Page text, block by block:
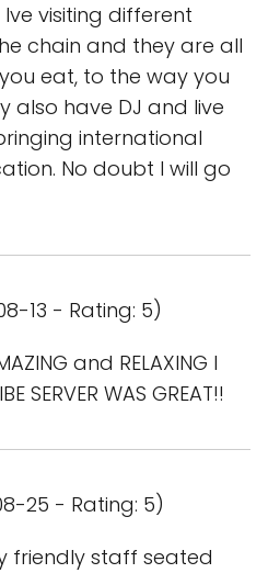
visiting different
chain and they are all
eat, to the way you
also have DJ and live
international
No doubt I will go
13 - Rating: 5)
and RELAXING I
SERVER WAS GREAT!!
25 - Rating: 5)
friendly staff seated